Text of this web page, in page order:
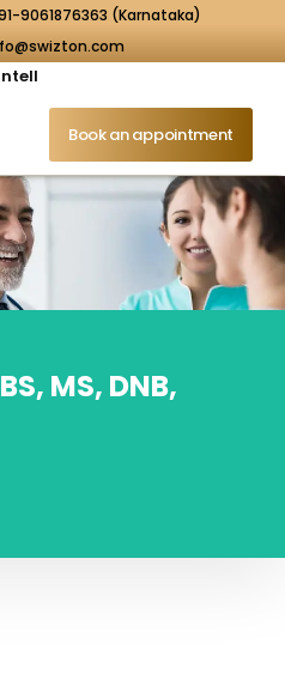
9061876363 (Karnataka)
Book an appointment
MS, DNB,